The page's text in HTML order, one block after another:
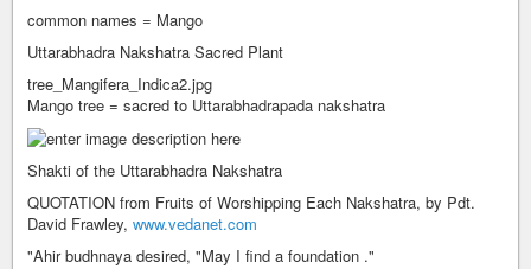
common names = Mango
Uttarabhadra Nakshatra Sacred Plant
tree_Mangifera_Indica2.jpg
Mango tree = sacred to Uttarabhadrapada nakshatra
Shakti of the Uttarabhadra Nakshatra
QUOTATION from Fruits of Worshipping Each Nakshatra, by Pdt.
David Frawley, www.vedanet.com
"Ahir budhnaya desired, "May I find a foundation ."